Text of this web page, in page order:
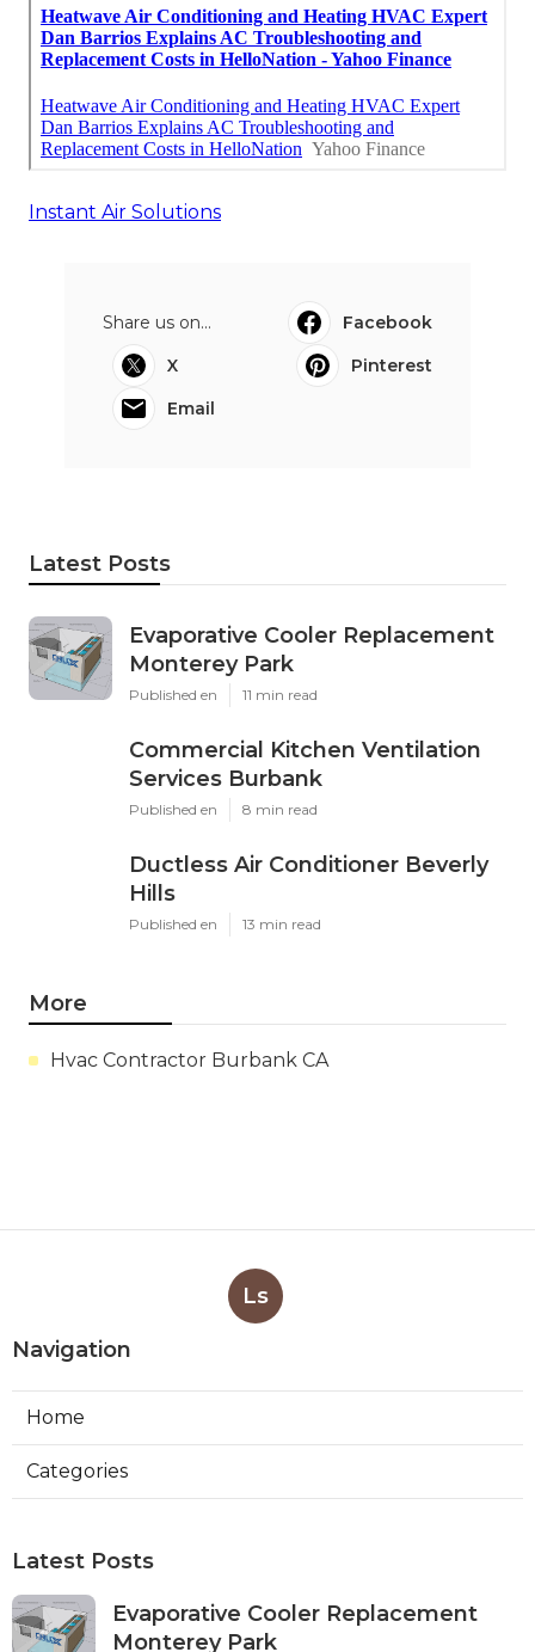
Instant Air Solutions
Share us on...
Facebook
X
Pinterest
Email
Latest Posts
Evaporative Cooler Replacement
Monterey Park
Published en 11 min read
Commercial Kitchen Ventilation
Services Burbank
Published en 8 min read
Ductless Air Conditioner Beverly
Hills
Published en 13 min read
More
Hvac Contractor Burbank CA
Ls
Navigation
Home
Categories
Latest Posts
Evaporative Cooler Replacement
Monterey Park